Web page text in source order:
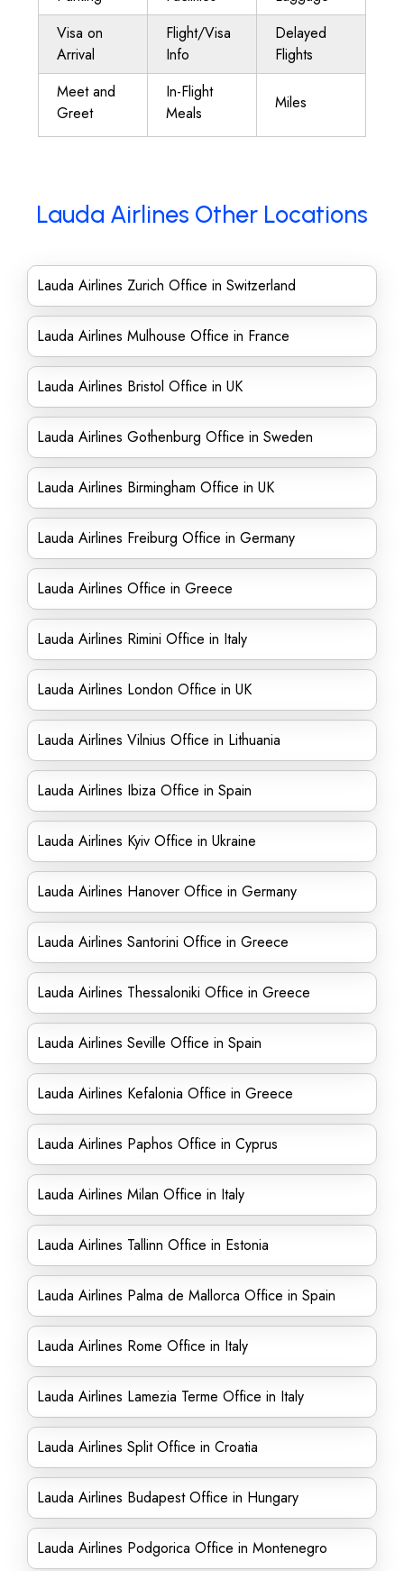
Visa on
Arrival
Flight/Visa
Info
Delayed
Flights
Meet and
Greet
In-Flight
Meals
Miles
Lauda Airlines Other Locations
Lauda Airlines Zurich Office in Switzerland
Lauda Airlines Mulhouse Office in France
Lauda Airlines Bristol Office in UK
Lauda Airlines Gothenburg Office in Sweden
Lauda Airlines Birmingham Office in UK
Lauda Airlines Freiburg Office in Germany
Lauda Airlines Office in Greece
Lauda Airlines Rimini Office in Italy
Lauda Airlines London Office in UK
Lauda Airlines Vilnius Office in Lithuania
Lauda Airlines Ibiza Office in Spain
Lauda Airlines Kyiv Office in Ukraine
Lauda Airlines Hanover Office in Germany
Lauda Airlines Santorini Office in Greece
Lauda Airlines Thessaloniki Office in Greece
Lauda Airlines Seville Office in Spain
Lauda Airlines Kefalonia Office in Greece
Lauda Airlines Paphos Office in Cyprus
Lauda Airlines Milan Office in Italy
Lauda Airlines Tallinn Office in Estonia
Lauda Airlines Palma de Mallorca Office in Spain
Lauda Airlines Rome Office in Italy
Lauda Airlines Lamezia Terme Office in Italy
Lauda Airlines Split Office in Croatia
Lauda Airlines Budapest Office in Hungary
Lauda Airlines Podgorica Office in Montenegro